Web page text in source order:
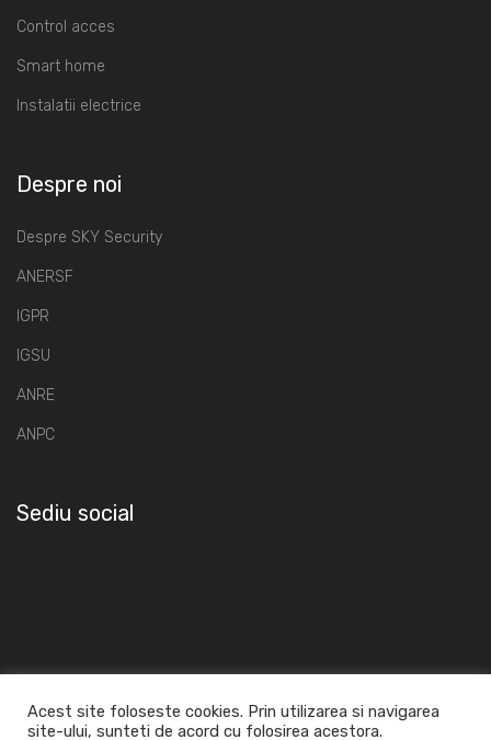
Control acces
Smart home
Instalatii electrice
Despre noi
Despre SKY Security
ANERSF
IGPR
IGSU
ANRE
ANPC
Sediu social
Acest site foloseste cookies. Prin utilizarea si navigarea
site-ului, sunteti de acord cu folosirea acestora.